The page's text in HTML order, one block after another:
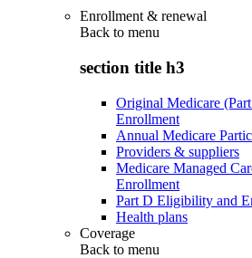
Enrollment & renewal
Back to menu
section title h3
Original Medicare
Enrollment
Annual Medicare
Providers & suppliers
Medicare Managed
Enrollment
Part D Eligibility and
Health plans
Coverage
Back to menu